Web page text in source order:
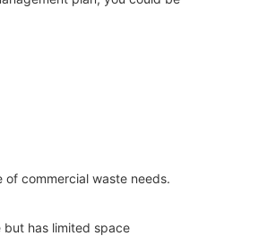
commercial waste needs.
has limited space